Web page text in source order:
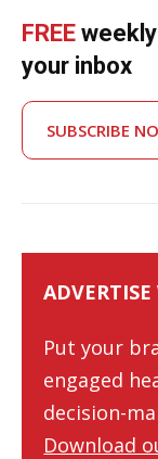
FREE
your inbox
SUBSCRIBE
Put your
engaged
decision-
Download